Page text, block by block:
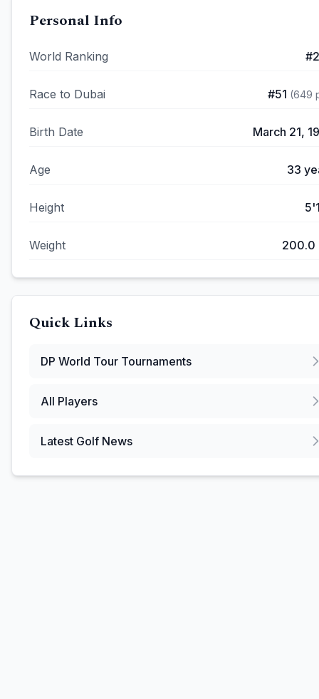
Personal Info
World Ranking #
Race to Dubai #51 (649
Birth Date March 21,
Age 33
Height
Weight 200.0
Quick Links
DP World Tour Tournaments
All Players
Latest Golf News